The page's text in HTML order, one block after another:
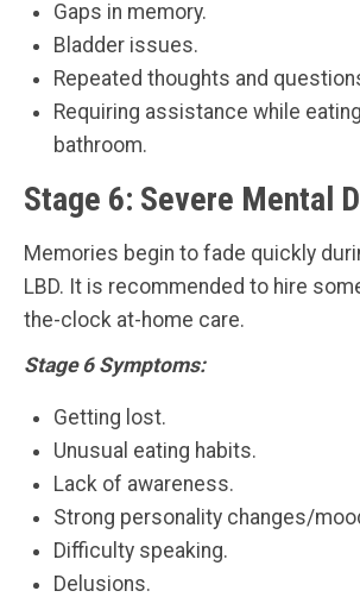
Gaps in memory.
Bladder issues.
Repeated thoughts and
Requiring assistance while
bathroom.
Stage 6: Severe Mental
Memories begin to fade quickly
LBD. It is recommended to hire
the-clock at-home care.
Stage 6 Symptoms:
Getting lost.
Unusual eating habits.
Lack of awareness.
Strong personality changes/
Difficulty speaking.
Delusions.